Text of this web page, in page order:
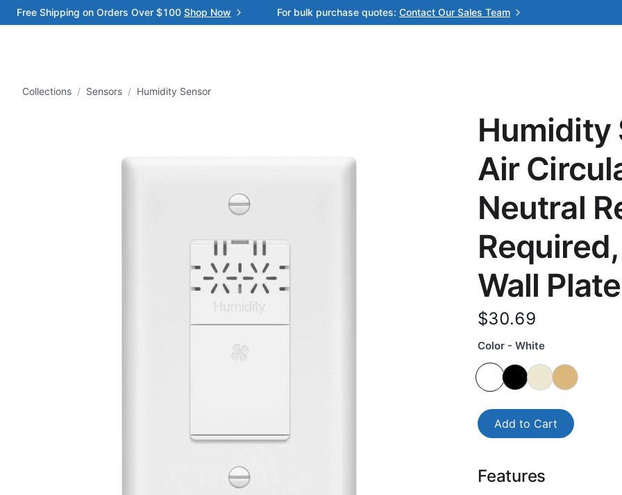
Free Shipping on Orders Over $100 Shop Now For bulk purchase quotes: Contact Our Sales Team
Collections / Sensors / Humidity Sensor
Humidity
Air
Neutral
Wall Plate
$30.69
Color - White
Add to Cart
Features